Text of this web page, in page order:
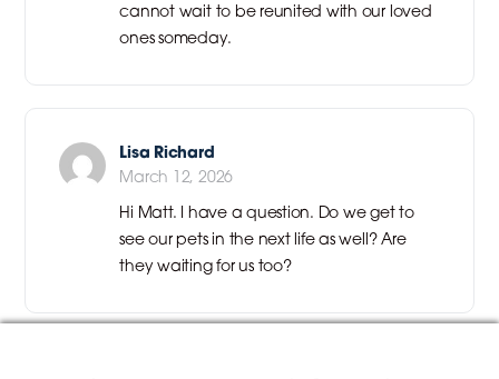
cannot wait to be reunited with our loved
ones someday.
Lisa Richard
March 12, 2026
Hi Matt. I have a question. Do we get to
see our pets in the next life as well? Are
they waiting for us too?